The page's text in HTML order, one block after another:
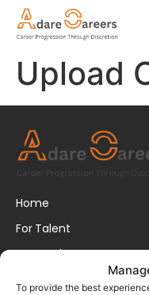
To provide the best
Upload
Home
For Talent
For Employers